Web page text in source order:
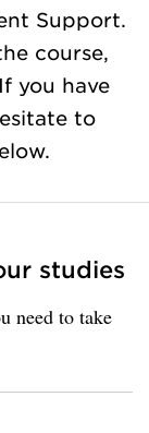
Support.
course,
you have
to
studies
need to take